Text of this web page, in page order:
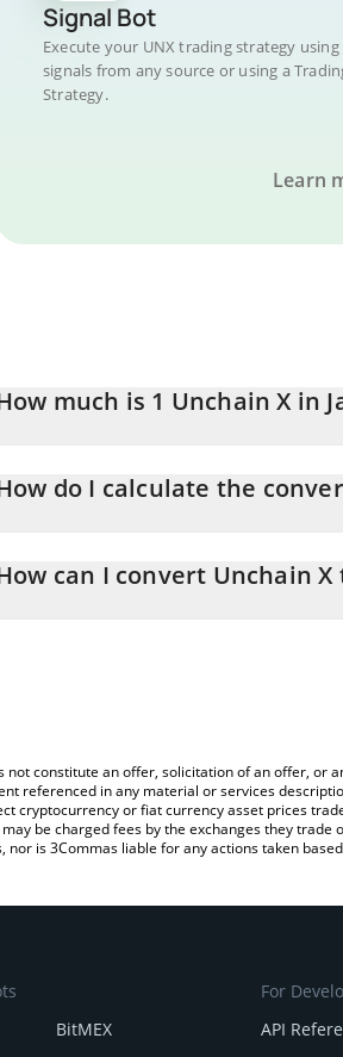
Signal Bot
Execute your UNX trading strategy
signals from any source or using a
Strategy.
Learn
much is 1 Unchain X in
do I calculate the
the amount of Unchain X in the
can I convert Unchain X
constitute an offer, solicitation of an offer, or
referenced in any material or services
cryptocurrency or fiat currency asset prices
be charged fees by the exchanges they
is 3Commas liable for any actions taken
BitMEX
For
API